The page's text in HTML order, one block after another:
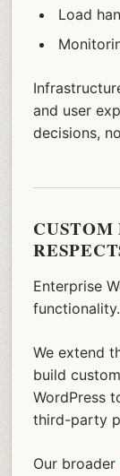
Load
and user
decisions,
Enterprise
functionality.
We extend
build
WordPress
third-party
Our broader